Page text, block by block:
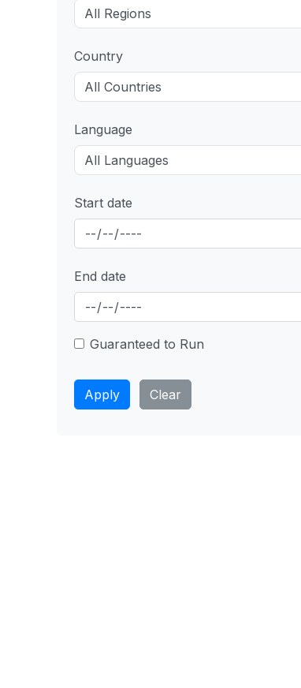
Country
Language
Start date
End date
Guaranteed to Run